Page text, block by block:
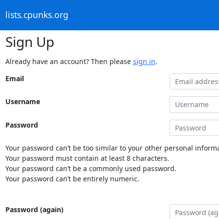
lists.cpunks.org
Sign Up
Already have an account? Then please sign in.
Email
Username
Password
Your password can’t be too similar to your other personal
Your password must contain at least 8 characters.
Your password can’t be a commonly used password.
Your password can’t be entirely numeric.
Password (again)